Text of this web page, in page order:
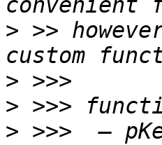
> >>
>
>
> >>>  —